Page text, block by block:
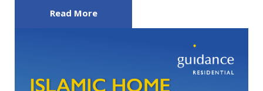
Read More